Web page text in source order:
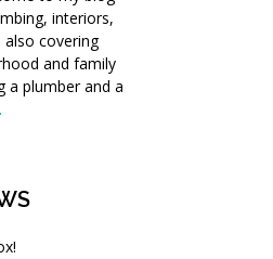
interiors,
also covering
and family
a plumber and a